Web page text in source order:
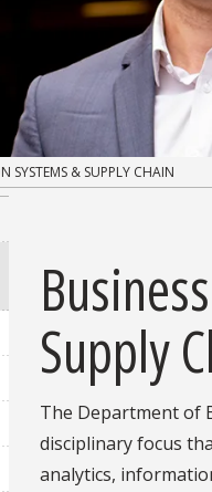
SYSTEMS & SUPPLY CHAIN
Supply
The Department of
disciplinary focus
analytics,